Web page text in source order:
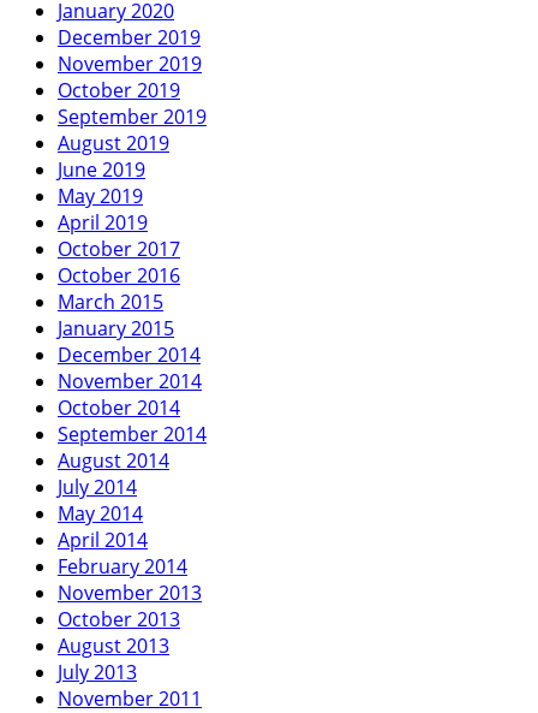
January 2020
December 2019
November 2019
October 2019
September 2019
August 2019
June 2019
May 2019
April 2019
October 2017
October 2016
March 2015
January 2015
December 2014
November 2014
October 2014
September 2014
August 2014
July 2014
May 2014
April 2014
February 2014
November 2013
October 2013
August 2013
July 2013
November 2011